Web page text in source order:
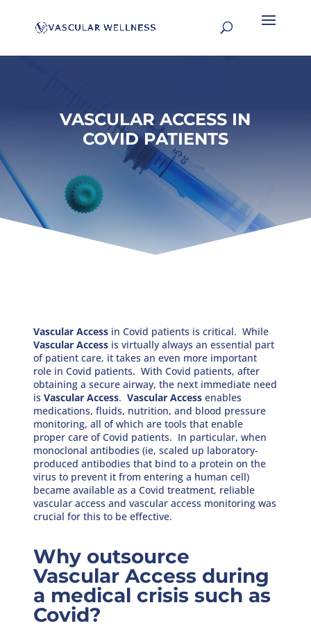
VASCULAR ACCESS IN
COVID PATIENTS
Vascular Access in Covid patients is critical. While
Vascular Access is virtually always an essential part
of patient care, it takes an even more important
role in Covid patients. With Covid patients, after
obtaining a secure airway, the next immediate need
isVascular Access.Vascular Access enables
medications, fluids, nutrition, and blood pressure
monitoring, all of which are tools that enable
proper care of Covid patients. In particular, when
monoclonal antibodies (ie, scaled up laboratory-
produced antibodies that bind to a protein on the
virus to prevent it from entering a human cell)
became available as a Covid treatment, reliable
vascular access and vascular access monitoring was
crucial for this to be effective.
Why outsource
Vascular Access during
a medical crisis such as
Covid?